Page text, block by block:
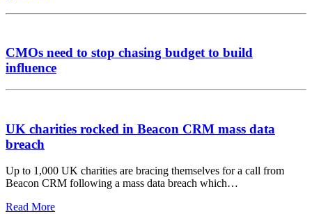
CMOs need to stop chasing budget to build
influence
UK charities rocked in Beacon CRM mass data
breach
Up to 1,000 UK charities are bracing themselves for a call from
Beacon CRM following a mass data breach which…
Read More